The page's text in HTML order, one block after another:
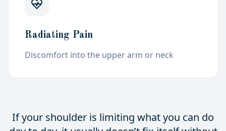
Radiating Pain
Discomfort into the upper arm or neck
If your shoulder is limiting what you can do